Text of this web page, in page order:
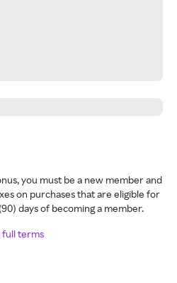
you must be a new member and
on purchases that are eligible for
days of becoming a member.
full terms